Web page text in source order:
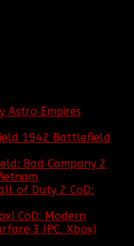
Astro Empires
1942 Battlefield
Bad Company 2
of Duty 2 CoD:
CoD: Modern
3 (PC, Xbox)